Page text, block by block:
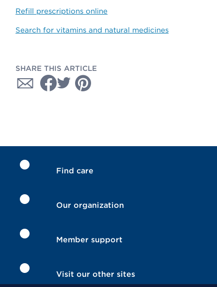
Refill prescriptions online
Search for vitamins and natural medicines
SHARE THIS ARTICLE
Find care
Our organization
Member support
Visit our other sites